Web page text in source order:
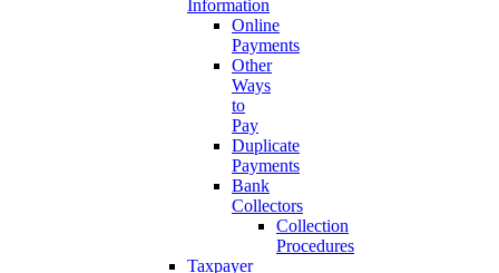
Information
Online
Payments
Other
Ways
to
Pay
Duplicate
Payments
Bank
Collectors
Collection
Procedures
Taxpayer